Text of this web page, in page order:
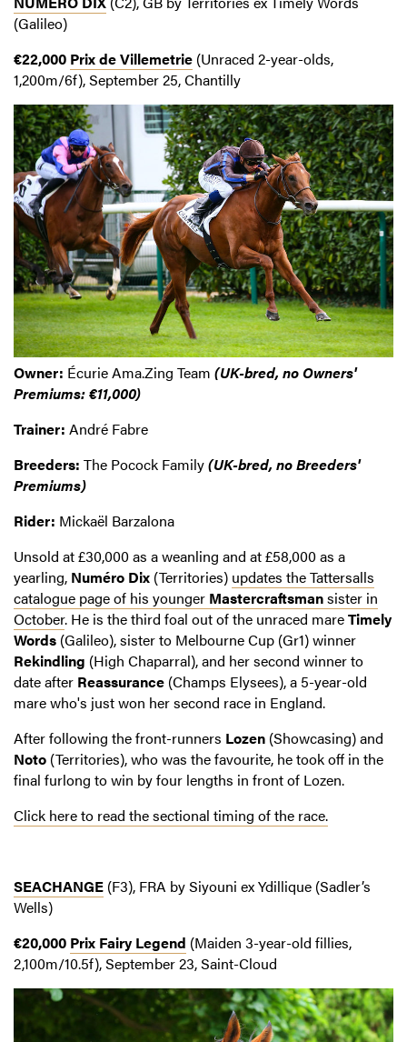
(Galileo)
€22,000 Prix de Villemetrie (Unraced 2-year-olds,
1,200m/6f), September 25, Chantilly
Owner: Écurie Ama.Zing Team (UK-bred, no Owners'
Premiums: €11,000)
Trainer: André Fabre
Breeders: The Pocock Family(UK-bred, no Breeders'
Premiums)
Rider: Mickaël Barzalona
Unsold at £30,000 as a weanling and at £58,000 as a
yearling, Numéro Dix (Territories) updates the Tattersalls
catalogue page of his younger Mastercraftsmansister in
October. He is the third foal out of the unraced mareTimely
Words (Galileo), sister to Melbourne Cup (Gr1) winner
Rekindling (High Chaparral), and her second winner to
date after Reassurance (Champs Elysees), a 5-year-old
mare who's just won her second race in England.
After following the front-runners Lozen (Showcasing) and
Noto (Territories), who was the favourite, he took off in the
final furlong to win by four lengths in front of Lozen.
Click here to read the sectional timing of the race.
SEACHANGE (F3), FRA by Siyouni ex Ydillique (Sadler’s
Wells)
€20,000 Prix Fairy Legend (Maiden 3-year-old fillies,
2,100m/10.5f), September 23, Saint-Cloud